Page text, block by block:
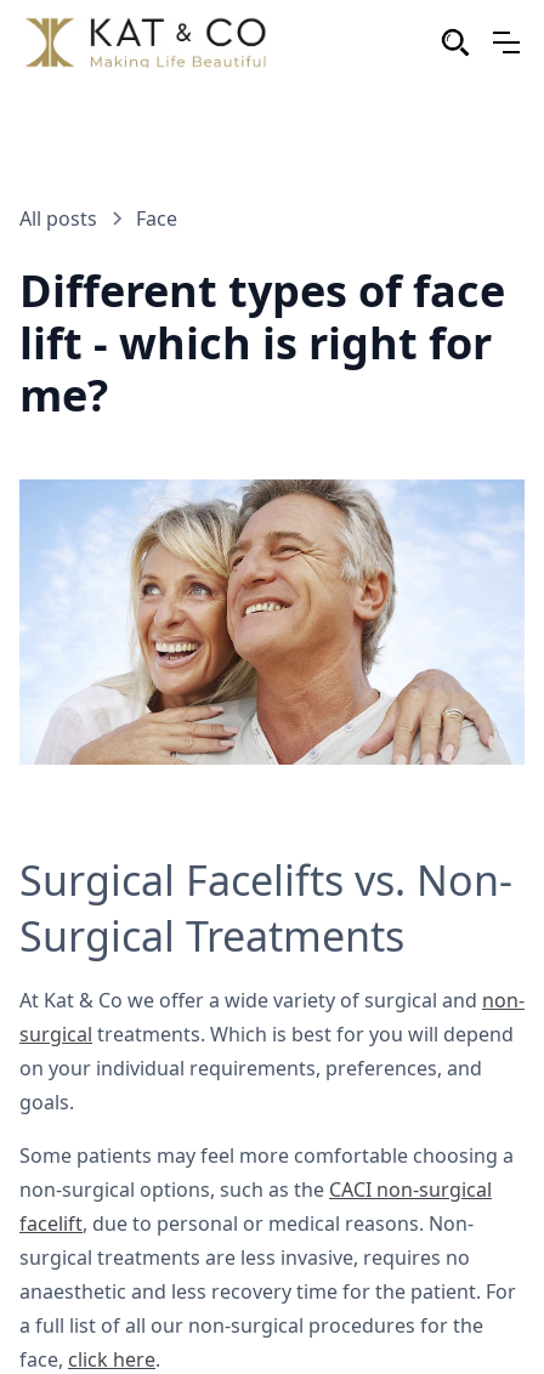
All posts Face
Different types of face
lift - which is right for
me?
Surgical Facelifts vs. Non-
Surgical Treatments
At Kat & Co we offer a wide variety of surgical and non-
surgical treatments. Which is best for you will depend
on your individual requirements, preferences, and
goals.
Some patients may feel more comfortable choosing a
non-surgical options, such as the CACI non-surgical
facelift, due to personal or medical reasons. Non-
surgical treatments are less invasive, requires no
anaesthetic and less recovery time for the patient. For
a full list of all our non-surgical procedures for the
face, click here.